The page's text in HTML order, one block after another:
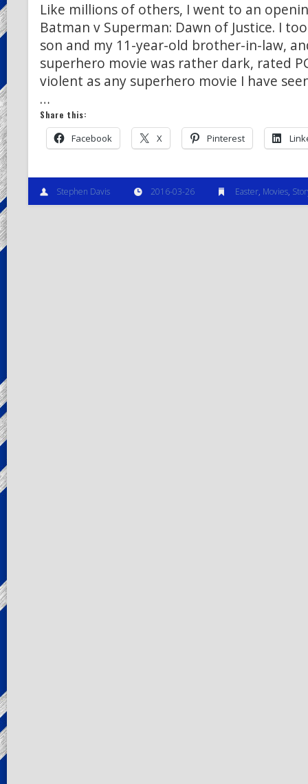
Like millions of others, I went to an
Batman v Superman: Dawn of Justice. I
son and my 11-year-old brother-in-law,
superhero movie was rather dark, rated
violent as any superhero movie I have
…
Share this:
Facebook X Pinterest
Stephen Davis 2016-03-26 Easter, Movies,